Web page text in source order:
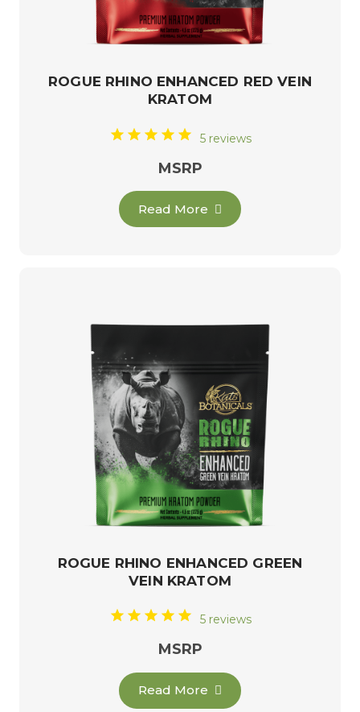
ROGUE RHINO ENHANCED RED VEIN
KRATOM
5 reviews
MSRP
Read More
ROGUE RHINO ENHANCED GREEN
VEIN KRATOM
5 reviews
MSRP
Read More